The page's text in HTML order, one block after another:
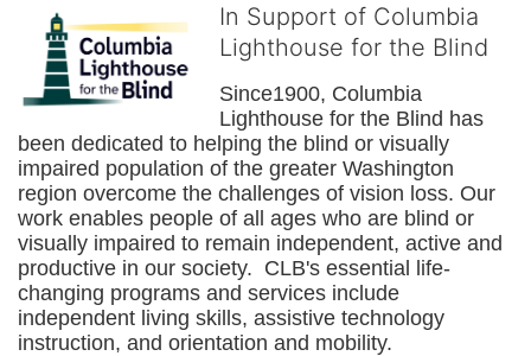
In Support of Columbia
Lighthouse for the Blind
Since1900, Columbia
Lighthouse for the Blind has
been dedicated to helping the blind or visually
impaired population of the greater Washington
region overcome the challenges of vision loss. Our
work enables people of all ages who are blind or
visually impaired to remain independent, active and
productive in our society.  CLB's essential life-
changing programs and services include
independent living skills, assistive technology
instruction, and orientation and mobility.